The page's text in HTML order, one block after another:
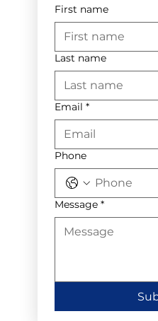
First name
Last name
Email *
Phone
Message *